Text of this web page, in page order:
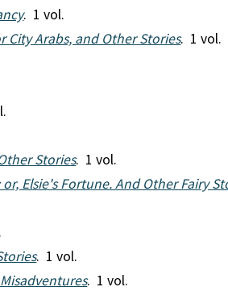
. 1 vol.
City Arabs, and Other Stories. 1 vol.
Stories. 1 vol.
Elsie's Fortune. And Other Fairy
. 1 vol.
. 1 vol.